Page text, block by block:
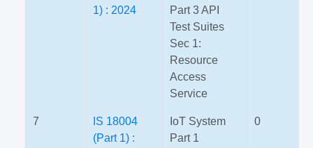
1) : 2024
Part 3 API
Test Suites
Sec 1:
Resource
Access
Service
7
IS 18004
(Part 1) :
IoT System
Part 1
0